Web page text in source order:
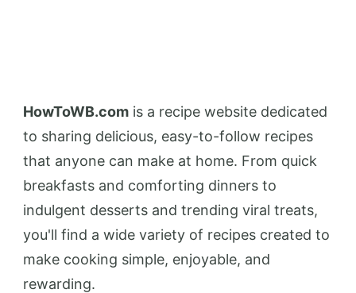
HowToWB.com is a recipe website dedicated
to sharing delicious, easy-to-follow recipes
that anyone can make at home. From quick
breakfasts and comforting dinners to
indulgent desserts and trending viral treats,
you'll find a wide variety of recipes created to
make cooking simple, enjoyable, and
rewarding.